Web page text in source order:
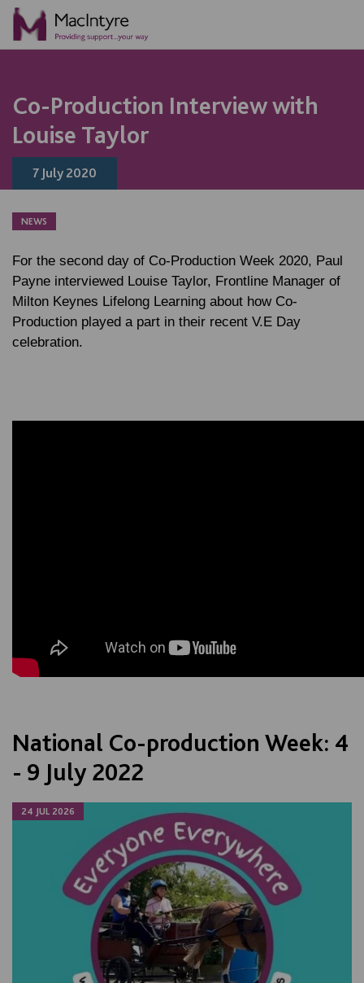
Co-Production Interview with
Louise Taylor
7 July 2020
NEWS
For the second day of Co-Production Week 2020, Paul
Payne interviewed Louise Taylor, Frontline Manager of
Milton Keynes Lifelong Learning about how Co-
Production played a part in their recent V.E Day
celebration.
National Co-production Week: 4
- 9 July 2022
24 JUL 2026
NEWS
NEWS
NEWS